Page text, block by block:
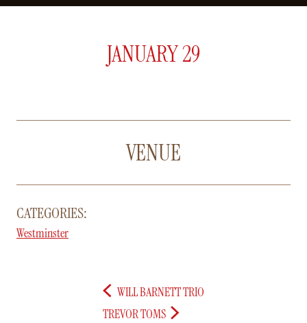
JANUARY 29
VENUE
CATEGORIES:
Westminster
WILL BARNETT TRIO
TREVOR TOMS